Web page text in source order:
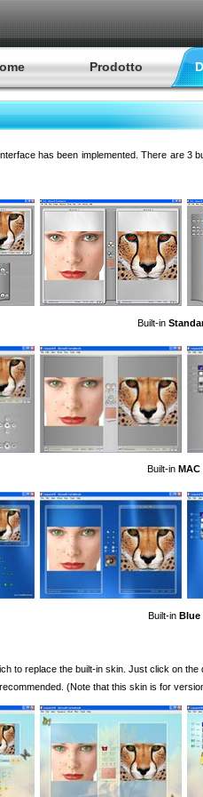
Prodotto
has been implemented. There are 3
Built-in
Built-in MAC
Built-in Blue
to replace the built-in skin. Just click on
(Note that this skin is for